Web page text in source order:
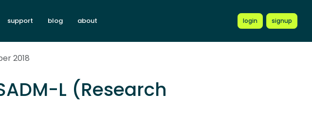
support blog about login signup
2018
L (Research